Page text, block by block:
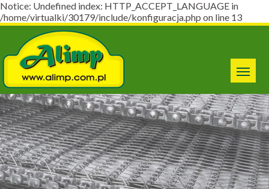
Notice: Undefined index: HTTP_ACCEPT_LANGUAGE in
/home/virtualki/30179/include/konfiguracja.php on line 13